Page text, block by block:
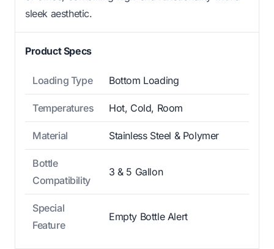
sleek aesthetic.
Product Specs
Loading Type Bottom Loading
Temperatures Hot, Cold, Room
Material Stainless Steel & Polymer
Bottle
Compatibility
3 & 5 Gallon
Special
Feature
Empty Bottle Alert